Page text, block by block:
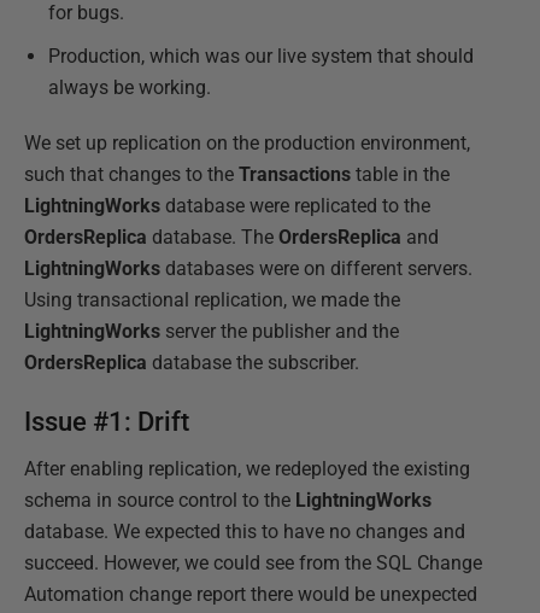
for bugs.
Production, which was our live system that should
always be working.
We set up replication on the production environment,
such that changes to the Transactions table in the
LightningWorks database were replicated to the
OrdersReplica database. The OrdersReplica and
LightningWorks databases were on different servers.
Using transactional replication, we made the
LightningWorks server the publisher and the
OrdersReplica database the subscriber.
Issue #1: Drift
After enabling replication, we redeployed the existing
schema in source control to the LightningWorks
database. We expected this to have no changes and
succeed. However, we could see from the SQL Change
Automation change report there would be unexpected